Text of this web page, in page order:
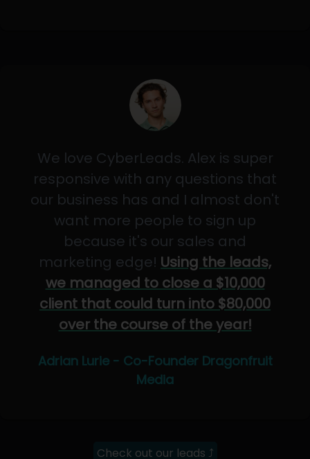
We love CyberLeads. Alex is super
responsive with any questions that
our business has and I almost don't
want more people to sign up
because it's our sales and
marketing edge! Using the leads,
we managed to close a $10,000
client that could turn into $80,000
over the course of the year!
Adrian Lurie - Co-Founder Dragonfruit
Media
Check out our leads ⤴